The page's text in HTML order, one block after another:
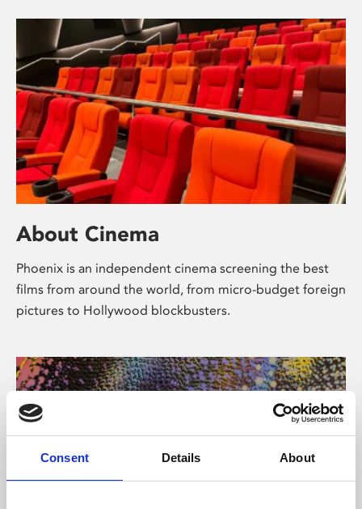
Consent Details About
About Cinema
Phoenix is an independent cinema screening the best
films from around the world, from micro-budget foreign
pictures to Hollywood blockbusters.